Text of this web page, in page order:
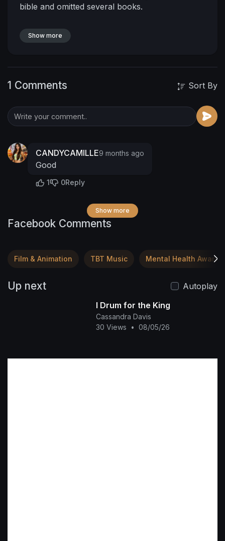
bible and omitted several books.
Show more
1 Comments Sort By
CANDYCAMILLE9 months ago
Good
1 0Reply
Show more
Facebook Comments
Film & Animation TBT Music Mental Health
Up next
Autoplay
I Drum for the King
Cassandra Davis
30 Views
• 08/05/26